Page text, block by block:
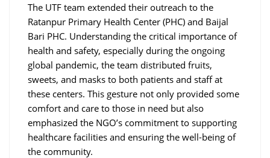
The UTF team extended their outreach to the
Ratanpur Primary Health Center (PHC) and Baijal
Bari PHC. Understanding the critical importance of
health and safety, especially during the ongoing
global pandemic, the team distributed fruits,
sweets, and masks to both patients and staff at
these centers. This gesture not only provided some
comfort and care to those in need but also
emphasized the NGO’s commitment to supporting
healthcare facilities and ensuring the well-being of
the community.